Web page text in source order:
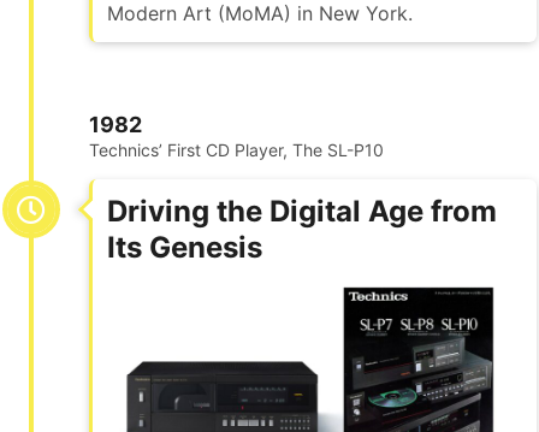
Modern Art (MoMA) in New York.
1982
Technics’ First CD Player, The SL-P10
Driving the Digital Age from
Its Genesis